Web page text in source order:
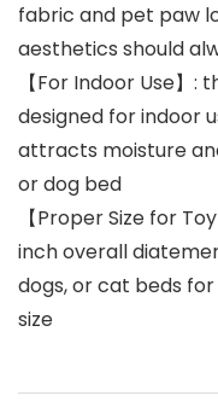
fabric and pet paw
aesthetics should
【For Indoor Use】
designed for indoor
attracts moisture
or dog bed
【Proper Size for
inch overall
dogs, or cat beds
size